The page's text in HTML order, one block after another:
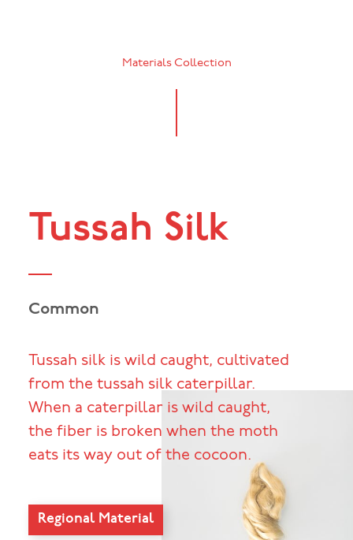
Materials Collection
Tussah Silk
Common
Tussah silk is wild caught, cultivated
from the tussah silk caterpillar.
When a caterpillar is wild caught,
the fiber is broken when the moth
eats its way out of the cocoon.
Regional Material